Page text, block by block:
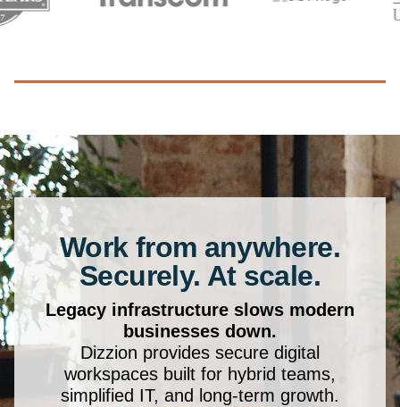
Work from anywhere.
Securely. At scale.
Legacy infrastructure slows modern
businesses down.
Dizzion provides secure digital
workspaces built for hybrid teams,
simplified IT, and long-term growth.